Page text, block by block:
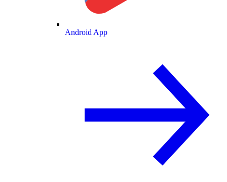
Android App